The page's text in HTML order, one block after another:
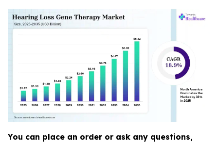
You can place an order or ask any questions,